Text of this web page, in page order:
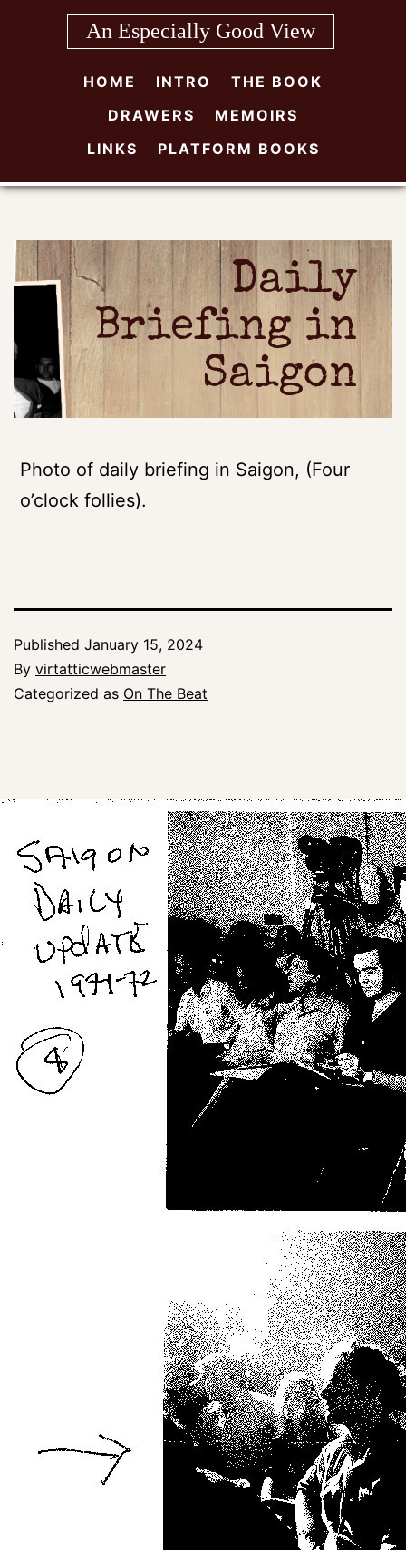
An Especially Good View
HOME INTRO
THE BOOK
DRAWERS
MEMOIRS
LINKS
PLATFORM BOOKS
Daily
Briefing in
Saigon
Photo of daily briefing in Saigon, (Four
o’clock follies).
Published January 15, 2024
By virtatticwebmaster
Categorized as On The Beat